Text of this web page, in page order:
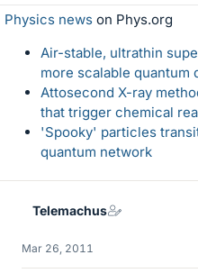
Physics news on Phys.org
Air-stable, ultrathin
more scalable quantum
Attosecond X-ray
that trigger chemical
'Spooky' particles
quantum network
Telemachus
Mar 26, 2011